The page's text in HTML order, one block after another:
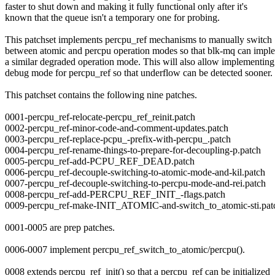
faster to shut down and making it fully functional only after it's
known that the queue isn't a temporary one for probing.
This patchset implements percpu_ref mechanisms to manually switch
between atomic and percpu operation modes so that blk-mq can
a similar degraded operation mode. This will also allow implementing
debug mode for percpu_ref so that underflow can be detected sooner.
This patchset contains the following nine patches.
0001-percpu_ref-relocate-percpu_ref_reinit.patch
0002-percpu_ref-minor-code-and-comment-updates.patch
0003-percpu_ref-replace-pcpu_-prefix-with-percpu_.patch
0004-percpu_ref-rename-things-to-prepare-for-decoupling-p.patch
0005-percpu_ref-add-PCPU_REF_DEAD.patch
0006-percpu_ref-decouple-switching-to-atomic-mode-and-kil.patch
0007-percpu_ref-decouple-switching-to-percpu-mode-and-rei.patch
0008-percpu_ref-add-PERCPU_REF_INIT_-flags.patch
0009-percpu_ref-make-INIT_ATOMIC-and-switch_to_atomic-
0001-0005 are prep patches.
0006-0007 implement percpu_ref_switch_to_atomic/percpu().
0008 extends percpu_ref_init() so that a percpu_ref can be initialized